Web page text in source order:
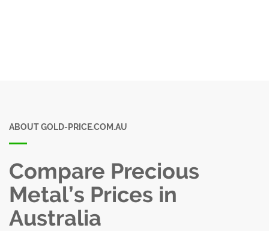
ABOUT GOLD-PRICE.COM.AU
Compare Precious
Metal’s Prices in
Australia